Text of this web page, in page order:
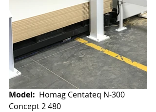
Model:
  Homag Centateq N-300
Concept 2 480